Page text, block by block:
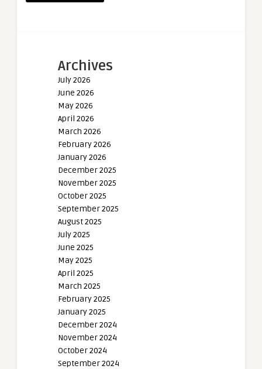
Archives
July 2026
June 2026
May 2026
April 2026
March 2026
February 2026
January 2026
December 2025
November 2025
October 2025
September 2025
August 2025
July 2025
June 2025
May 2025
April 2025
March 2025
February 2025
January 2025
December 2024
November 2024
October 2024
September 2024